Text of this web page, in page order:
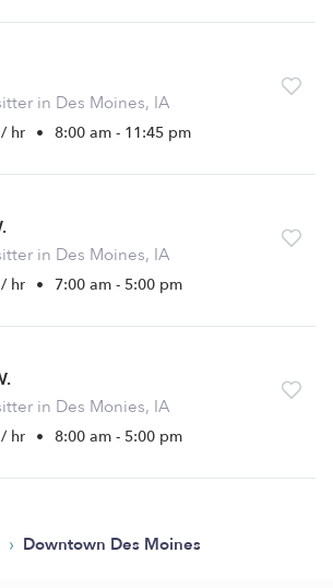
in Des Moines, IA
hr • 8:00 am - 11:45 pm
in Des Moines, IA
hr • 7:00 am - 5:00 pm
in Des Monies, IA
hr • 8:00 am - 5:00 pm
› Downtown Des Moines